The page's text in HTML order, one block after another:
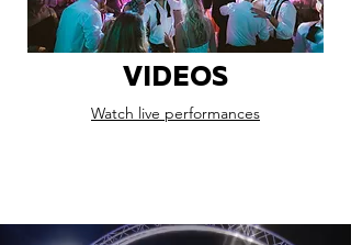
VIDEOS
Watch live performances